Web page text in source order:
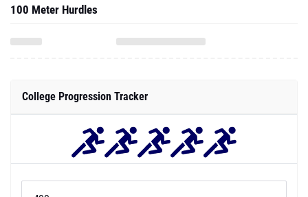
100 Meter Hurdles
College Progression Tracker